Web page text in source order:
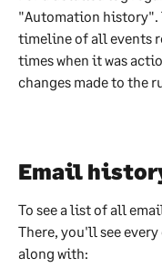
"Automation history".
timeline of all events
times when it was
changes made to the
Email
To see a list of all
There, you'll see
along with: